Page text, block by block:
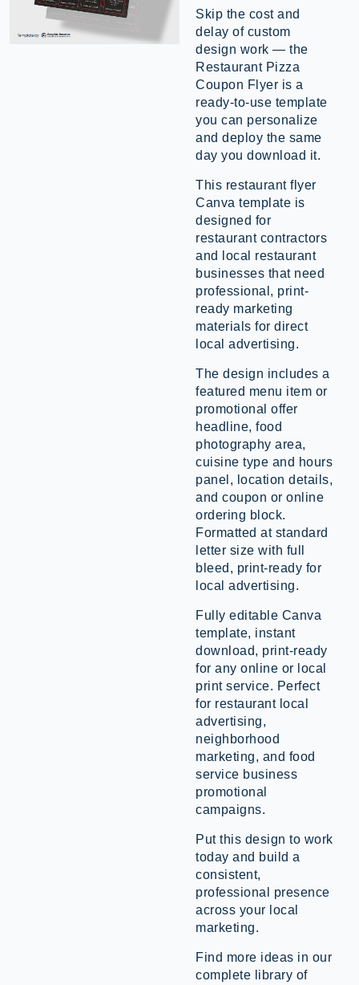
Skip the cost and
delay of custom
design work — the
Restaurant Pizza
Coupon Flyer is a
ready-to-use template
you can personalize
and deploy the same
day you download it.
This restaurant flyer
Canva template is
designed for
restaurant contractors
and local restaurant
businesses that need
professional, print-
ready marketing
materials for direct
local advertising.
The design includes a
featured menu item or
promotional offer
headline, food
photography area,
cuisine type and hours
panel, location details,
and coupon or online
ordering block.
Formatted at standard
letter size with full
bleed, print-ready for
local advertising.
Fully editable Canva
template, instant
download, print-ready
for any online or local
print service. Perfect
for restaurant local
advertising,
neighborhood
marketing, and food
service business
promotional
campaigns.
Put this design to work
today and build a
consistent,
professional presence
across your local
marketing.
Find more ideas in our
complete library of